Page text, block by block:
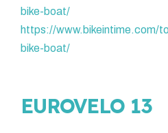
bike-boat/
https://www.bikeintime.com/
bike-boat/
EUROVELO 13